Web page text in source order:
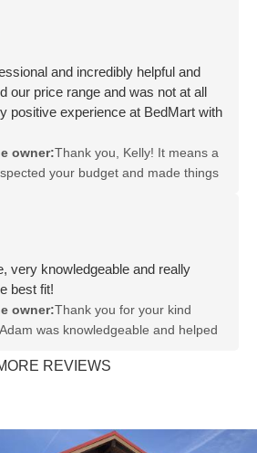
and incredibly helpful and
our price range and was not at all
positive experience at BedMart with
owner:Thank you, Kelly! It means a
your budget and made things
very knowledgeable and really
best fit!
owner:Thank you for your kind
was knowledgeable and helped
REVIEWS